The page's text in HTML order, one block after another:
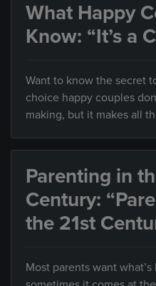
What Happy
Know: “It’s a
Want to know the secret
choice happy couples
making, but it makes all
Parenting in
Century:
the 21st
Most parents want